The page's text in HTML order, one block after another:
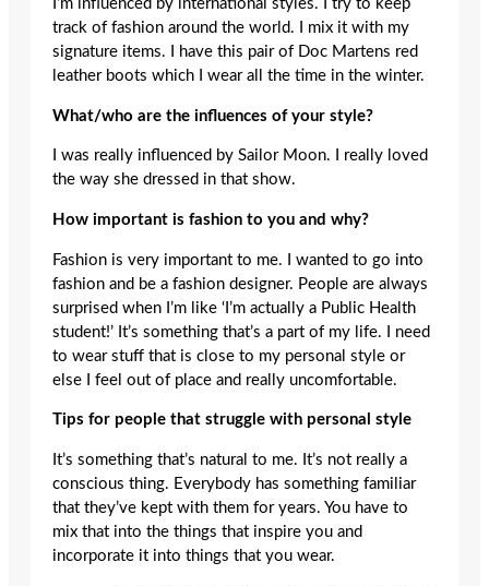
I’m influenced by international styles. I try to keep
track of fashion around the world. I mix it with my
signature items. I have this pair of Doc Martens red
leather boots which I wear all the time in the winter.
What/who are the influences of your style?
I was really influenced by Sailor Moon. I really loved
the way she dressed in that show.
How important is fashion to you and why?
Fashion is very important to me. I wanted to go into
fashion and be a fashion designer. People are always
surprised when I’m like ‘I’m actually a Public Health
student!’ It’s something that’s a part of my life. I need
to wear stuff that is close to my personal style or
else I feel out of place and really uncomfortable.
Tips for people that struggle with personal style
It’s something that’s natural to me. It’s not really a
conscious thing. Everybody has something familiar
that they’ve kept with them for years. You have to
mix that into the things that inspire you and
incorporate it into things that you wear.